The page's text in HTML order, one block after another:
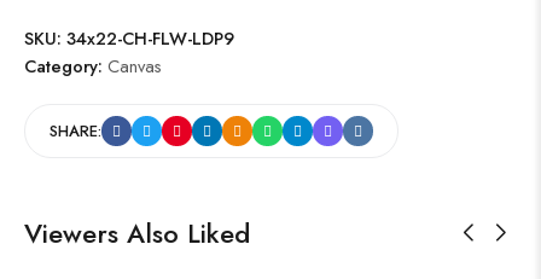
SKU: 34x22-CH-FLW-LDP9
Category: Canvas
SHARE:
Viewers Also Liked